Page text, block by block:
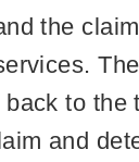
the
to the
and